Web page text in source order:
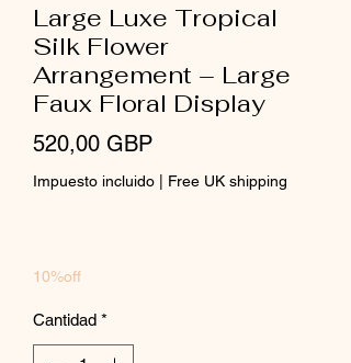
Large Luxe Tropical
Silk Flower
Arrangement – Large
Faux Floral Display
520,00 GBPPrecio
Impuesto incluido Free UK shipping
10%off
Cantidad *